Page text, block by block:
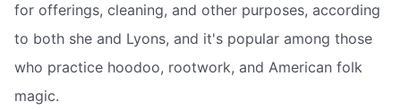
for offerings, cleaning, and other purposes, according
to both she and Lyons, and it's popular among those
who practice hoodoo, rootwork, and American folk
magic.